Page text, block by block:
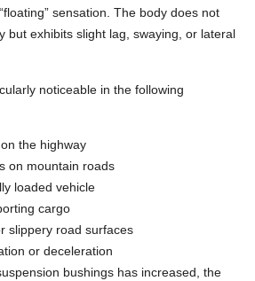
sensation. The body does not
but exhibits slight lag, swaying, or lateral
noticeable in the following
the highway
on mountain roads
loaded vehicle
cargo
slippery road surfaces
or deceleration
bushings has increased, the